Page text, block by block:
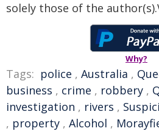
solely those of the
Why?
Tags: police , Australia ,
business , crime , robbery ,
investigation , rivers ,
, property , Alcohol ,